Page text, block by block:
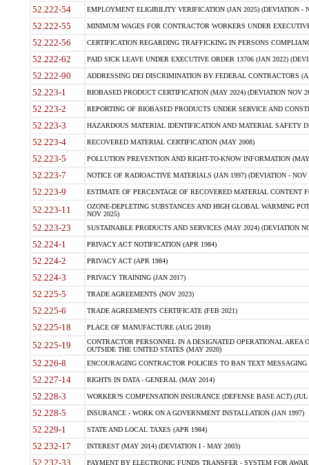
52.222-54 EMPLOYMENT ELIGIBILITY VERIFICATION (JAN 2025) (DEVIATION -
52.222-55 MINIMUM WAGES FOR CONTRACTOR WORKERS UNDER
52.222-56 CERTIFICATION REGARDING TRAFFICKING IN PERSONS
52.222-62 PAID SICK LEAVE UNDER EXECUTIVE ORDER 13706 (JAN 2022)
52.222-90 ADDRESSING DEI DISCRIMINATION BY FEDERAL CONTRACTORS
52.223-1 BIOBASED PRODUCT CERTIFICATION (MAY 2024) (DEVIATION NOV
52.223-2 REPORTING OF BIOBASED PRODUCTS UNDER SERVICE AND
52.223-3 HAZARDOUS MATERIAL IDENTIFICATION AND MATERIAL SAFETY
52.223-4 RECOVERED MATERIAL CERTIFICATION (MAY 2008)
52.223-5 POLLUTION PREVENTION AND RIGHT-TO-KNOW INFORMATION
52.223-7 NOTICE OF RADIOACTIVE MATERIALS (JAN 1997) (DEVIATION - NOV
52.223-9 ESTIMATE OF PERCENTAGE OF RECOVERED MATERIAL CONTENT
52.223-11
OZONE-DEPLETING SUBSTANCES AND HIGH GLOBAL WARMING
NOV 2025)
52.223-23 SUSTAINABLE PRODUCTS AND SERVICES (MAY 2024) (DEVIATION
52.224-1 PRIVACY ACT NOTIFICATION (APR 1984)
52.224-2 PRIVACY ACT (APR 1984)
52.224-3 PRIVACY TRAINING (JAN 2017)
52.225-5 TRADE AGREEMENTS (NOV 2023)
52.225-6 TRADE AGREEMENTS CERTIFICATE (FEB 2021)
52.225-18 PLACE OF MANUFACTURE (AUG 2018)
52.225-19
CONTRACTOR PERSONNEL IN A DESIGNATED OPERATIONAL AREA
OUTSIDE THE UNITED STATES (MAY 2020)
52.226-8 ENCOURAGING CONTRACTOR POLICIES TO BAN TEXT
52.227-14 RIGHTS IN DATA - GENERAL (MAY 2014)
52.228-3 WORKER?S COMPENSATION INSURANCE (DEFENSE BASE ACT) (JUL
52.228-5 INSURANCE - WORK ON A GOVERNMENT INSTALLATION (JAN 1997)
52.229-1 STATE AND LOCAL TAXES (APR 1984)
52.232-17 INTEREST (MAY 2014) (DEVIATION I - MAY 2003)
52.232-33 PAYMENT BY ELECTRONIC FUNDS TRANSFER - SYSTEM FOR